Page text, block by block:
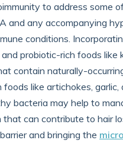
to address some
and any accompanying
conditions.
probiotic-rich foods like
contain naturally-
foods like artichokes,
bacteria may help to
that can contribute to hair
and bringing the